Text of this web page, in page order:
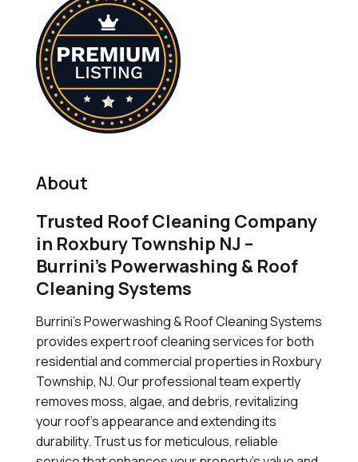
About
Trusted Roof Cleaning Company
in Roxbury Township NJ –
Burrini’s Powerwashing & Roof
Cleaning Systems
Burrini's Powerwashing & Roof Cleaning Systems
provides expert roof cleaning services for both
residential and commercial properties in Roxbury
Township, NJ. Our professional team expertly
removes moss, algae, and debris, revitalizing
your roof's appearance and extending its
durability. Trust us for meticulous, reliable